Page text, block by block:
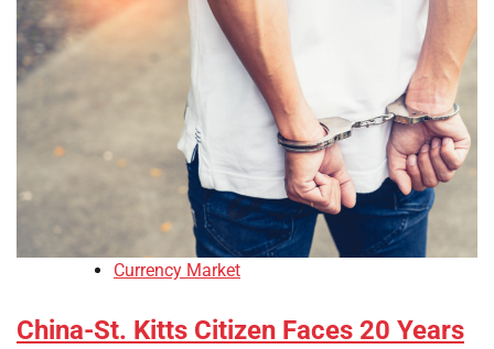
Currency Market
China-St. Kitts Citizen Faces 20 Years